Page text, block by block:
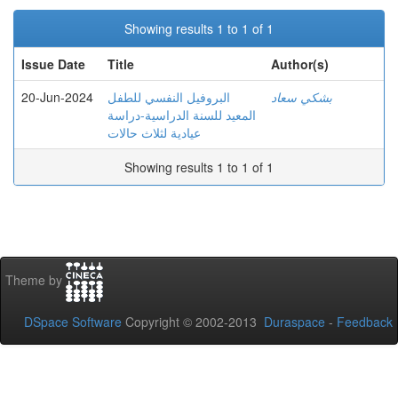
Showing results 1 to 1 of 1
Issue Date
Title
Author(s)
20-Jun-2024
البروفيل النفسي للطفل
المعيد للسنة الدراسية-دراسة
عيادية لثلاث حالات
بشكي سعاد
Showing results 1 to 1 of 1
Theme by
DSpace Software Copyright © 2002-2013 Duraspace - Feedback